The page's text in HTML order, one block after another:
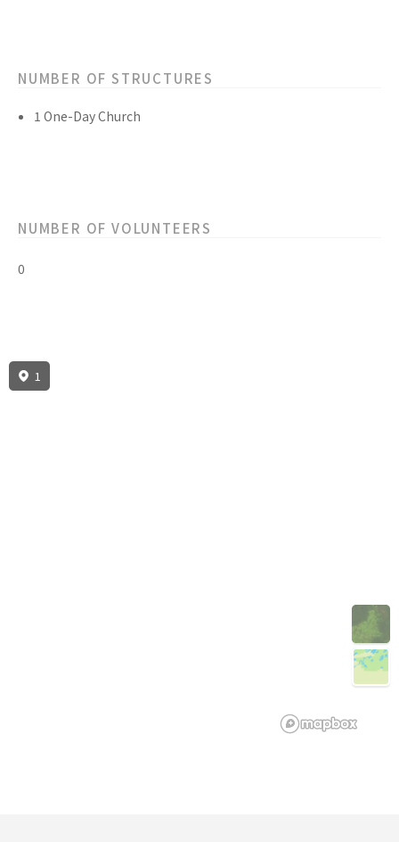
NUMBER OF STRUCTURES
1 One-Day Church
NUMBER OF VOLUNTEERS
0
1